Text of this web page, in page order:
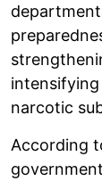
narcotic
According